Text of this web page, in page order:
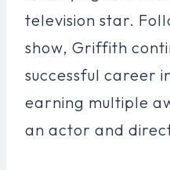
television star.
show, Griffith
successful career
earning multiple
an actor and